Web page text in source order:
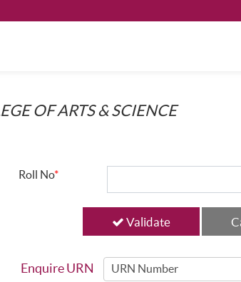
OF ARTS & SCIENCE
Roll No*
Validate
Enquire URN